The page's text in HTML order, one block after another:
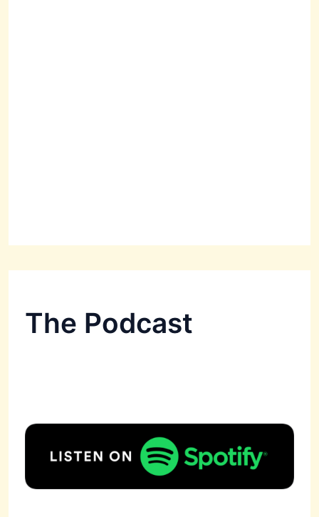
The Podcast